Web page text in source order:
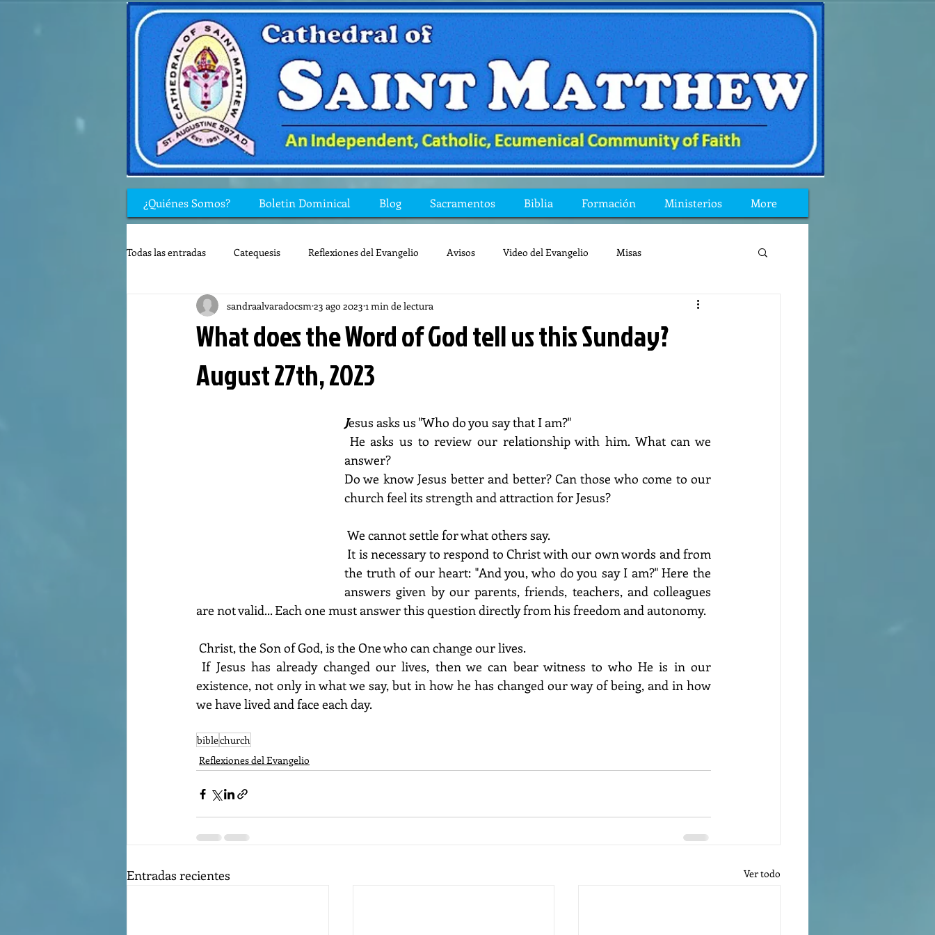
¿Quiénes Somos? Boletin Dominical Blog Sacramentos Biblia Formación Ministerios More
Todas las entradas Catequesis Reflexiones del Evangelio Avisos Video del Evangelio Misas
Rincón de los niños Biblia Mis preguntas de la Biblia
What does the Word of God tell us this Sunday?
August 27th, 2023
sandraalvaradocsm 23 ago 2023 1 min de lectura
Jesus asks us "Who do you say that I am?"
answer?
Do we know Jesus better and better? Can those who come to our
church feel its strength and attraction for Jesus?
We cannot settle for what others say.
the truth of our heart: "And you, who do you say I am?" Here the
answers given by our parents, friends, teachers, and colleagues
are not valid... Each one must answer this question directly from his freedom and autonomy.
Christ, the Son of God, is the One who can change our lives.
existence, not only in what we say, but in how he has changed our way of being, and in how
we have lived and face each day.
biblechurch
Reflexiones del Evangelio
Entradas recientes Ver todo